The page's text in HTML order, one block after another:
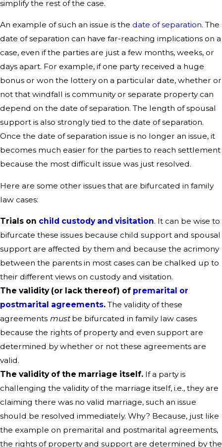
simplify the rest of the case.
An example of such an issue is the date of separation. The
date of separation can have far-reaching implications on a
case, even if the parties are just a few months, weeks, or
days apart. For example, if one party received a huge
bonus or won the lottery on a particular date, whether or
not that windfall is community or separate property can
depend on the date of separation. The length of spousal
support is also strongly tied to the date of separation.
Once the date of separation issue is no longer an issue, it
becomes much easier for the parties to reach settlement
because the most difficult issue was just resolved.
Here are some other issues that are bifurcated in family
law cases:
Trials on child custody and visitation. It can be wise to
bifurcate these issues because child support and spousal
support are affected by them and because the acrimony
between the parents in most cases can be chalked up to
their different views on custody and visitation.
The validity (or lack thereof) of premarital or
postmarital agreements. The validity of these
agreements mustbe bifurcated in family law cases
because the rights of property and even support are
determined by whether or not these agreements are
valid.
The validity of the marriage itself. If a party is
challenging the validity of the marriage itself, i.e., they are
claiming there was no valid marriage, such an issue
should be resolved immediately. Why? Because, just like
the example on premarital and postmarital agreements,
the rights of property and support are determined by the